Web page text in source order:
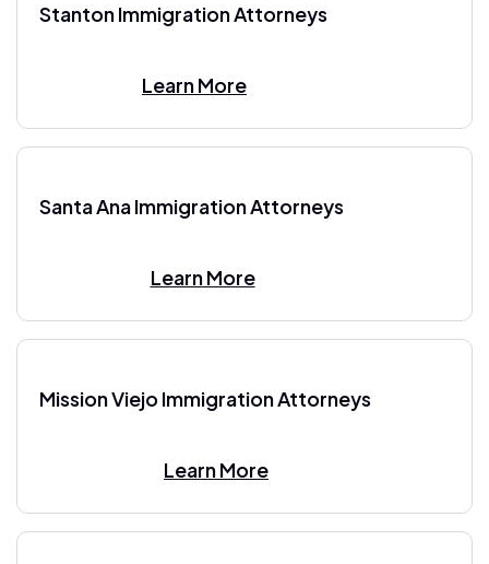
Stanton Immigration Attorneys
Learn More
Santa Ana Immigration Attorneys
Learn More
Mission Viejo Immigration Attorneys
Learn More